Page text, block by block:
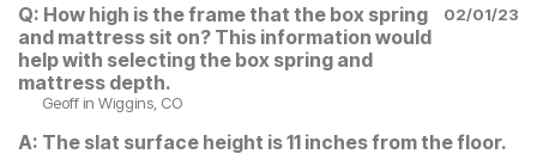
Q: How high is the frame that the box spring
and mattress sit on? This information would
help with selecting the box spring and
mattress depth.
02/01/23
Geoff in Wiggins, CO
A: The slat surface height is 11 inches from the floor.